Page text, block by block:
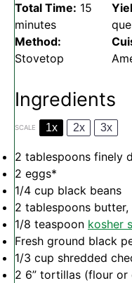
Total Time: 15
minutes
Method:
Stovetop
Ingredients
SCALE 1x 2x 3x
2 tablespoons finely
2 eggs*
1/4 cup black beans
2 tablespoons butter,
1/8 teaspoon kosher
Fresh ground black
1/3 cup shredded
2 6” tortillas (flour or